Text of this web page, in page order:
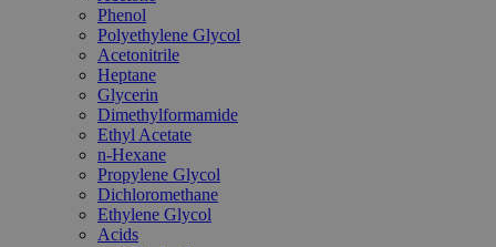
Phenol
Polyethylene Glycol
Acetonitrile
Heptane
Glycerin
Dimethylformamide
Ethyl Acetate
n-Hexane
Propylene Glycol
Dichloromethane
Ethylene Glycol
Acids